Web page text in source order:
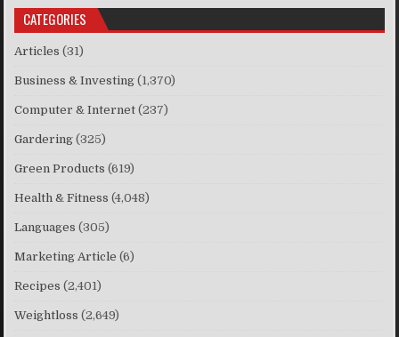
CATEGORIES
Articles (31)
Business & Investing (1,370)
Computer & Internet (237)
Gardering (325)
Green Products (619)
Health & Fitness (4,048)
Languages (305)
Marketing Article (6)
Recipes (2,401)
Weightloss (2,649)